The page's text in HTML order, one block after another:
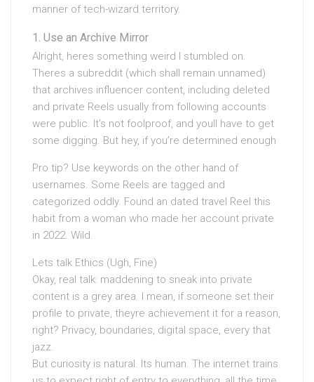
manner of tech-wizard territory.
Use an Archive Mirror
Alright, heres something weird I stumbled on.
Theres a subreddit (which shall remain unnamed)
that archives influencer content, including deleted
and private Reels usually from following accounts
were public. It’s not foolproof, and youll have to get
some digging. But hey, if you’re determined enough
Pro tip? Use keywords on the other hand of
usernames. Some Reels are tagged and
categorized oddly. Found an dated travel Reel this
habit from a woman who made her account private
in 2022. Wild.
Lets talk Ethics (Ugh, Fine)
Okay, real talk: maddening to sneak into private
content is a grey area. I mean, if someone set their
profile to private, theyre achievement it for a reason,
right? Privacy, boundaries, digital space, every that
jazz.
But curiosity is natural. Its human. The internet trains